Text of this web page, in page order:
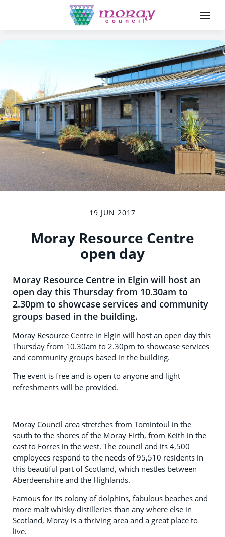
19 JUN 2017
Moray Resource Centre
open day
Moray Resource Centre in Elgin will host an
open day this Thursday from 10.30am to
2.30pm to showcase services and community
groups based in the building.
Moray Resource Centre in Elgin will host an open day this
Thursday from 10.30am to 2.30pm to showcase services
and community groups based in the building.
The event is free and is open to anyone and light
refreshments will be provided.
Moray Council area stretches from Tomintoul in the
south to the shores of the Moray Firth, from Keith in the
east to Forres in the west. The council and its 4,500
employees respond to the needs of 95,510 residents in
this beautiful part of Scotland, which nestles between
Aberdeenshire and the Highlands.
Famous for its colony of dolphins, fabulous beaches and
more malt whisky distilleries than any where else in
Scotland, Moray is a thriving area and a great place to
live.